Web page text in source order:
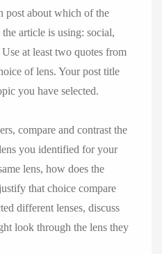
post about which of the
article is using: social,
at least two quotes from
of lens. Your post title
you have selected.
compare and contrast the
you identified for your
lens, how does the
that choice compare
different lenses, discuss
look through the lens they